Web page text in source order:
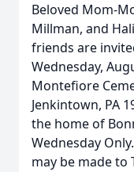
Beloved Mom-
Millman, and
friends are
Wednesday,
Montefiore
Jenkintown, PA
the home of
Wednesday
may be made to